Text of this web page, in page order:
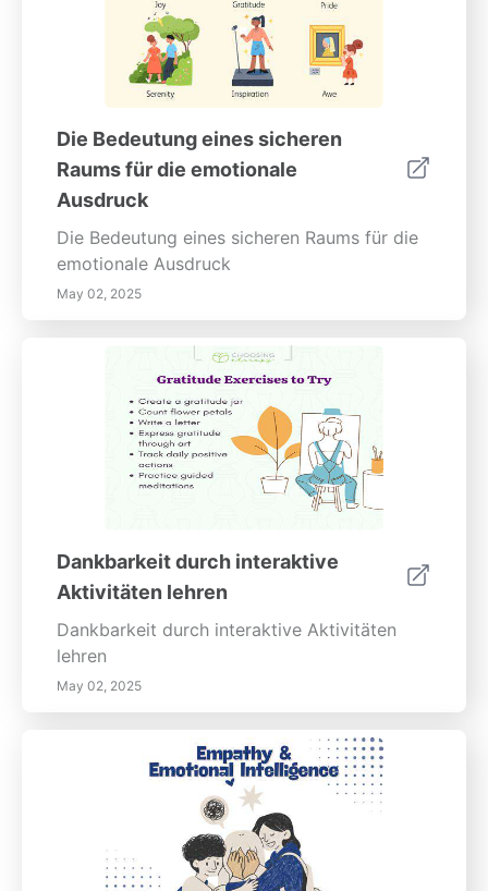
erneuerbaren Energien einen Schritt voraus
und bereiten Sie sich noch heute auf einen
nachhaltigen Karriereweg vor!
Die Bedeutung eines sicheren
Raums für die emotionale
Ausdruck
Die Bedeutung eines sicheren Raums für die
emotionale Ausdruck
May 02, 2025
Dankbarkeit durch interaktive
Aktivitäten lehren
Dankbarkeit durch interaktive Aktivitäten
lehren
May 02, 2025